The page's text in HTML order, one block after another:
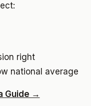
right
national average
Guide →